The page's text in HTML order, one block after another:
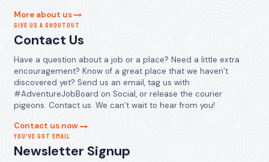
More about us
GIVE US A SHOUTOUT
Contact Us
Have a question about a job or a place? Need a little extra
encouragement? Know of a great place that we haven’t
discovered yet? Send us an email, tag us with
#AdventureJobBoard on Social, or release the courier
pigeons. Contact us. We can’t wait to hear from you!
Contact us now
YOU’VE GOT EMAIL
Newsletter Signup